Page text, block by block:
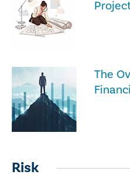
The
Risk